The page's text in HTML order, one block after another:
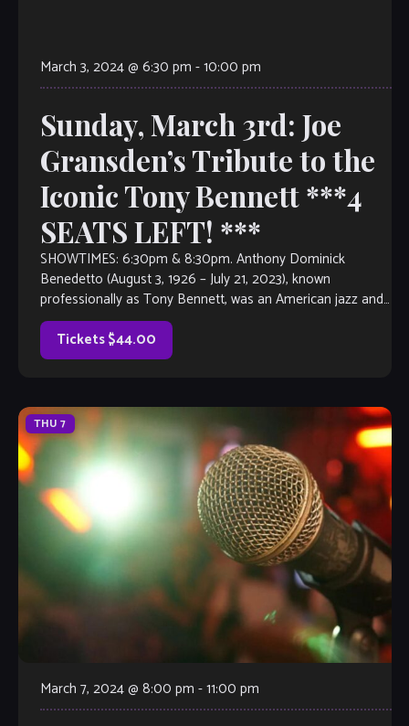
March 3, 2024 @ 6:30 pm -10:00 pm
Sunday, March 3rd: Joe
Gransden’s Tribute to the
Iconic Tony Bennett ***4
SEATS LEFT! ***
SHOWTIMES: 6:30pm & 8:30pm. Anthony Dominick
Benedetto (August 3, 1926 – July 21, 2023), known
professionally as Tony Bennett, was an American jazz and
traditional pop singer. He received many […]
Tickets $44.00
THU 7
March 7, 2024 @ 8:00 pm -11:00 pm